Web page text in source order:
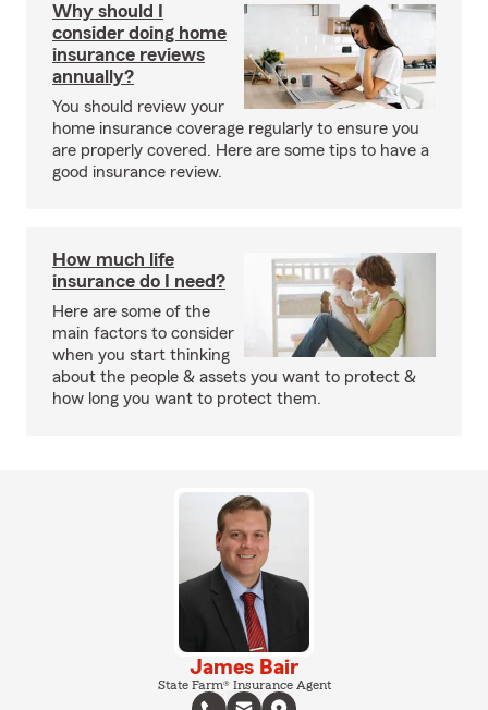
Why should I
consider doing home
insurance reviews
annually?
You should review your
home insurance coverage regularly to ensure you
are properly covered. Here are some tips to have a
good insurance review.
How much life
insurance do I need?
Here are some of the
main factors to consider
when you start thinking
about the people & assets you want to protect &
how long you want to protect them.
James Bair
State Farm® Insurance Agent